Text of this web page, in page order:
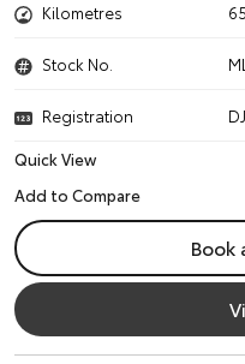
Kilometres
Stock No.
Registration
Quick View
Book